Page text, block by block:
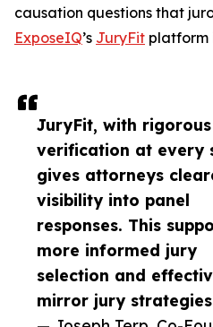
JuryFit, with
verification at every
gives attorneys
visibility into panel
responses. This
more informed jury
selection and
mirror jury
causation questions that
ExposeIQ’s JuryFit platform